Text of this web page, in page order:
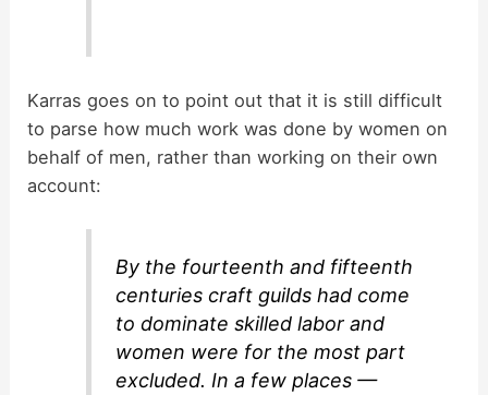
Karras goes on to point out that it is still difficult
to parse how much work was done by women on
behalf of men, rather than working on their own
account:
By the fourteenth and fifteenth
centuries craft guilds had come
to dominate skilled labor and
women were for the most part
excluded. In a few places —